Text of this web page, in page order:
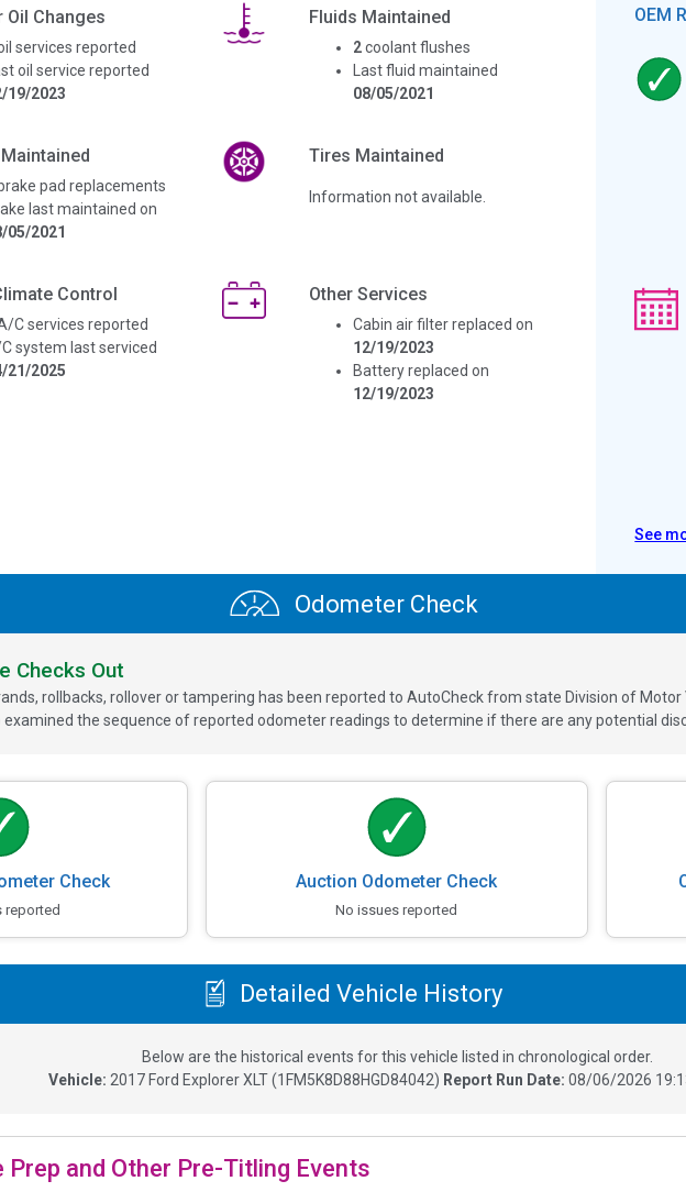
Oil Changes
services reported
oil service reported
19/2023
Fluids Maintained
2coolant flushes
Last fluid maintained
08/05/2021
brake pad replacements
last maintained on
05/2021
Tires Maintained
Information not available.
Control
C services reported
system last serviced
21/2025
Other Services
Cabin air filter replaced on
12/19/2023
Battery replaced on
12/19/2023
OEM
See
Odometer Check
Checks Out
rollbacks, rollover or tampering has been reported to AutoCheck from state Division of Motor
examined the sequence of reported odometer readings to determine if there are any potential
Check
reported
Auction Odometer Check
No issues reported
Detailed Vehicle History
Below are the historical events for this vehicle listed in chronological order.
Vehicle: 2017 Ford Explorer XLT(1FM5K8D88HGD84042) Report Run Date: 08/06/2026
Prep and Other Pre-Titling Events